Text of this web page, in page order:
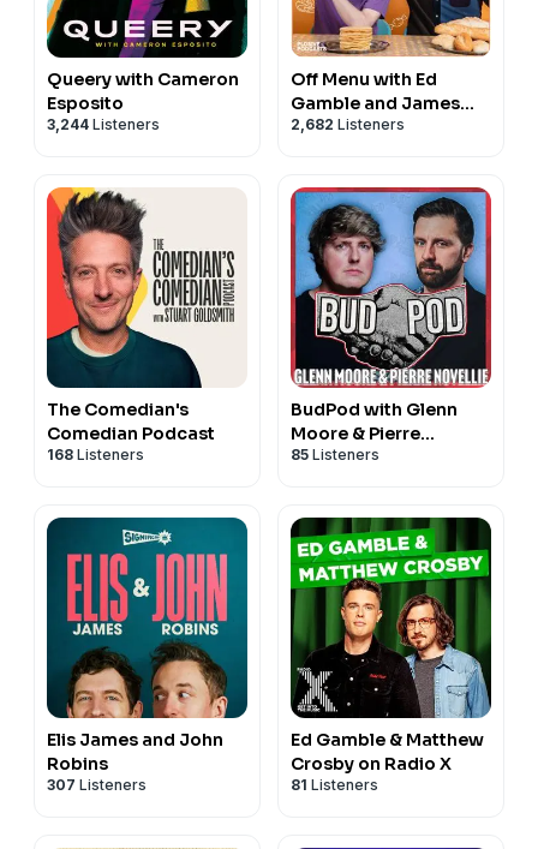
Queery with Cameron
Esposito
3,244 Listeners
Off Menu with Ed
Gamble and James
Acaster
2,682 Listeners
The Comedian's
Comedian Podcast
168 Listeners
BudPod with Glenn
Moore & Pierre
Novellie
85 Listeners
Elis James and John
Robins
307 Listeners
Ed Gamble & Matthew
Crosby on Radio X
81 Listeners